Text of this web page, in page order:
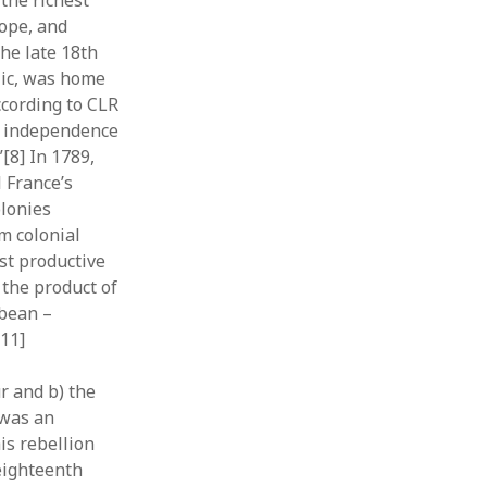
and
late 18th
was home
to CLR
In 1789,
colonial
productive
product of
–
and b) the
an
rebellion